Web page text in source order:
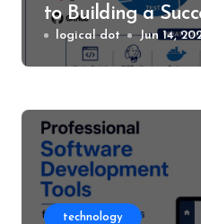
to Building a
Career
logical dot Jun 14,
technology